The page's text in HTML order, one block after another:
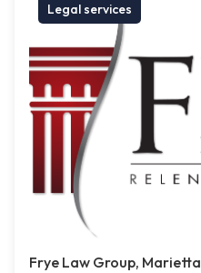
Legal services
Frye Law Group, Marietta